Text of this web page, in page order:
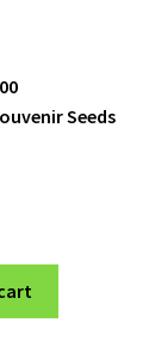
Seeds